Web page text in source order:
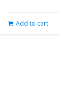
Add to cart